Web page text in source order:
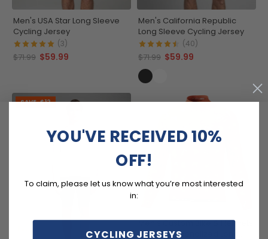
Men's USA Star Long Sleeve
Cycling Jersey
(3)
$71.99 $59.99
Men's California Republic
Long Sleeve Cycling Jersey
(40)
$71.99 $59.99
SAVE $12
Men's Custom Bike & Helmets
Design Personalized Long
YOU'VE RECEIVED 10%
OFF!
To claim, please let us know what you’re most interested
in:
CYCLING JERSEYS